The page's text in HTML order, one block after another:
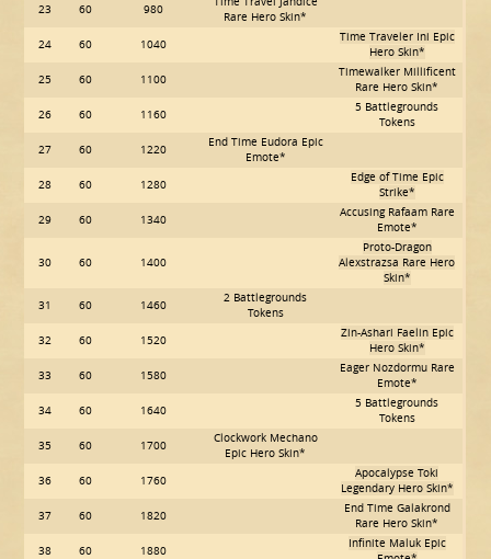
23
60 980
Rare Hero Skin*
24
60 1040
Time Traveler Ini Epic
Hero Skin*
25
60 1100
Timewalker Millificent
Rare Hero Skin*
26
60 1160
5 Battlegrounds
Tokens
27
60 1220
End Time Eudora Epic
Emote*
28
60 1280
Edge of Time Epic
Strike*
29
60 1340
Accusing Rafaam Rare
Emote*
30 60 1400
Proto-Dragon
Alexstrazsa Rare Hero
Skin*
31
60 1460
2 Battlegrounds
Tokens
32
60 1520
Zin-Ashari Faelin Epic
Hero Skin*
33
60 1580
Eager Nozdormu Rare
Emote*
34
60 1640
5 Battlegrounds
Tokens
35
60 1700
Clockwork Mechano
Epic Hero Skin*
36
60 1760
Apocalypse Toki
Legendary Hero Skin*
37
60 1820
End Time Galakrond
Rare Hero Skin*
38
60 1880
Infinite Maluk Epic